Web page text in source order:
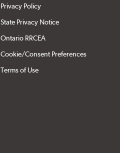
Privacy Policy
State Privacy Notice
Ontario RRCEA
Cookie/Consent Preferences
Terms of Use